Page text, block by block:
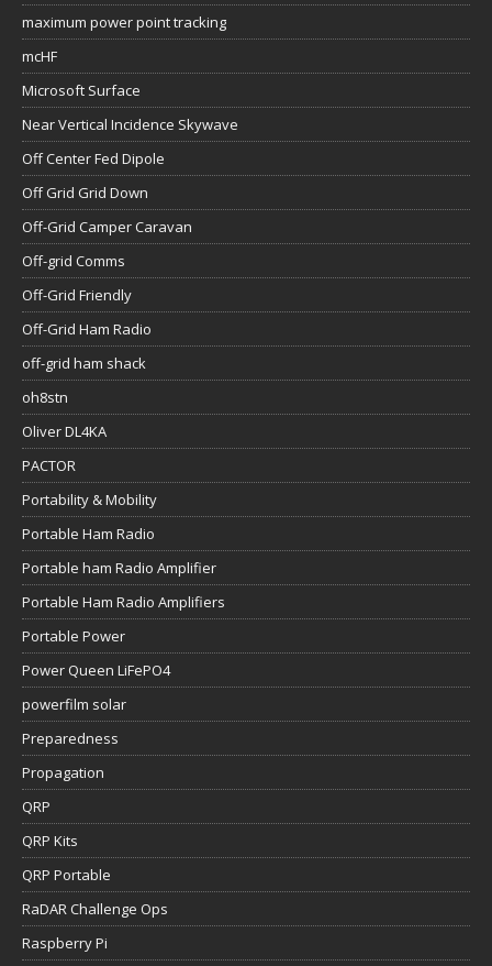
maximum power point tracking
mcHF
Microsoft Surface
Near Vertical Incidence Skywave
Off Center Fed Dipole
Off Grid Grid Down
Off-Grid Camper Caravan
Off-grid Comms
Off-Grid Friendly
Off-Grid Ham Radio
off-grid ham shack
oh8stn
Oliver DL4KA
PACTOR
Portability & Mobility
Portable Ham Radio
Portable ham Radio Amplifier
Portable Ham Radio Amplifiers
Portable Power
Power Queen LiFePO4
powerfilm solar
Preparedness
Propagation
QRP
QRP Kits
QRP Portable
RaDAR Challenge Ops
Raspberry Pi